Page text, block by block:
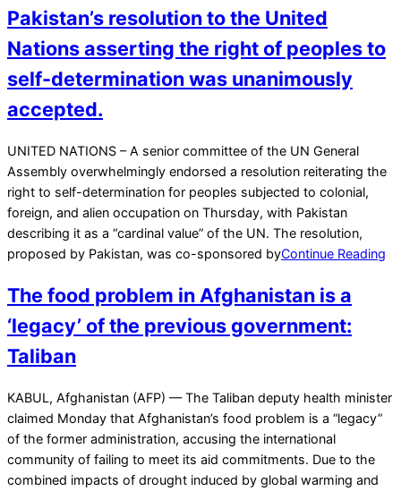
Pakistan’s resolution to the United
Nations asserting the right of peoples to
self-determination was unanimously
accepted.
2021-
11-
19
UNITED NATIONS – A senior committee of the UN General
Assembly overwhelmingly endorsed a resolution reiterating the
right to self-determination for peoples subjected to colonial,
foreign, and alien occupation on Thursday, with Pakistan
describing it as a “cardinal value” of the UN. The resolution,
proposed by Pakistan, was co-sponsored byContinue Reading
The food problem in Afghanistan is a
‘legacy’ of the previous government:
Taliban
2021-
11-
16
KABUL, Afghanistan (AFP) — The Taliban deputy health minister
claimed Monday that Afghanistan’s food problem is a “legacy”
of the former administration, accusing the international
community of failing to meet its aid commitments. Due to the
combined impacts of drought induced by global warming and